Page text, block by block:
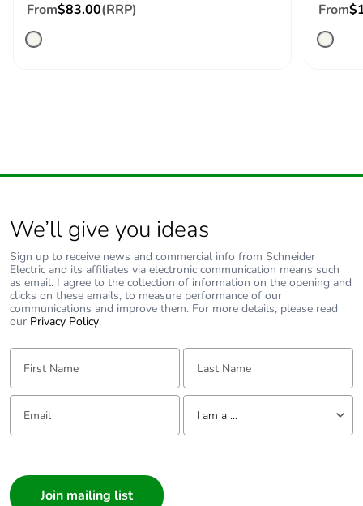
From$83.00(RRP) From
We’ll give you ideas
Sign up to receive news and commercial info from Schneider
Electric and its affiliates via electronic communication means such
as email. I agree to the collection of information on the opening and
clicks on these emails, to measure performance of our
communications and improve them. For more details, please read
our Privacy Policy.
First Name: Last Name:
Email: Tell us about yourself
I am a ...